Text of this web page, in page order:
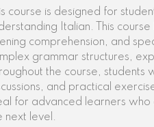
course is designed for
Italian. This
comprehension, and
grammar structures,
the course,
and practical
for advanced learners who
next level.